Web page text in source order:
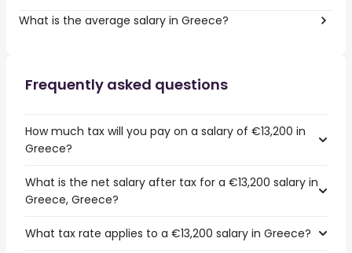
What is the average salary in Greece?
Frequently asked questions
How much tax will you pay on a salary of €13,200 in
Greece?
What is the net salary after tax for a €13,200 salary in
Greece, Greece?
What tax rate applies to a €13,200 salary in Greece?